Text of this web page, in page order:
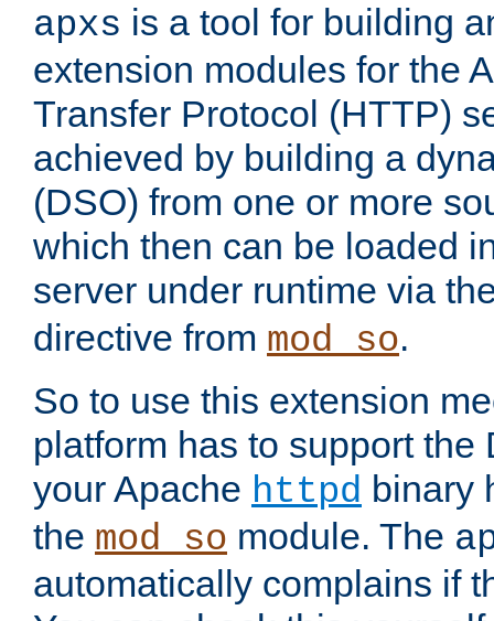
apxs is a tool for building
extension modules for the
Transfer Protocol (HTTP)
achieved by building a
(DSO) from one or more
which then can be loaded
server under runtime via
directive from mod_so.
So to use this extension
platform has to support the
your Apache httpd binary
the mod_so module. The
automatically complains if